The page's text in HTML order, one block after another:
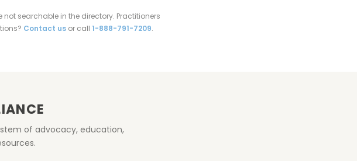
searchable in the directory. Practitioners
Contact usor call 1-888-791-7209.
of advocacy, education,